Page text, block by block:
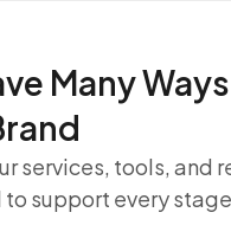
Many
services, tools, and
support every